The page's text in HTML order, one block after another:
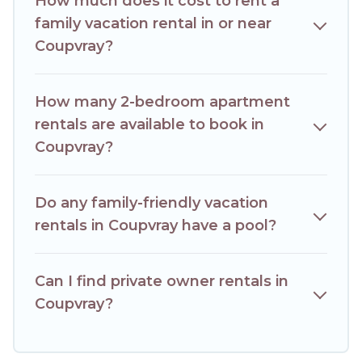
playrooms, cribs, Wi-Fi, or swimming pools for an
unforgettable trip with the entire family and kids.
and more to accommodate large groups or multiple
families. Many of our holiday rentals also have large private
pools and allow you to extend your budget.
family vacation rental in or near
Coupvray?
How many 2-bedroom apartment
rentals are available to book in
Coupvray?
Do any family-friendly vacation
rentals in Coupvray have a pool?
Can I find private owner rentals in
Coupvray?